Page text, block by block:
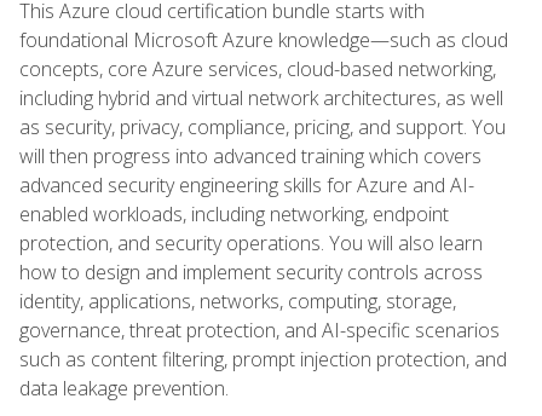
This Azure cloud certification bundle starts with
foundational Microsoft Azure knowledge—such as cloud
concepts, core Azure services, cloud-based networking,
including hybrid and virtual network architectures, as well
as security, privacy, compliance, pricing, and support. You
will then progress into advanced training which covers
advanced security engineering skills for Azure and AI-
enabled workloads, including networking, endpoint
protection, and security operations. You will also learn
how to design and implement security controls across
identity, applications, networks, computing, storage,
governance, threat protection, and AI-specific scenarios
such as content filtering, prompt injection protection, and
data leakage prevention.